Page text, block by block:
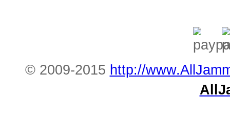
© 2009-2015 http://